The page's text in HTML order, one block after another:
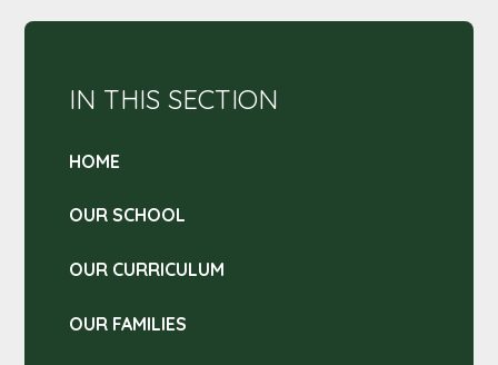
IN THIS SECTION
HOME
OUR SCHOOL
OUR CURRICULUM
OUR FAMILIES